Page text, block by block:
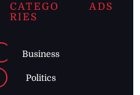
CATEGO
RIES
Business
Politics
ADS